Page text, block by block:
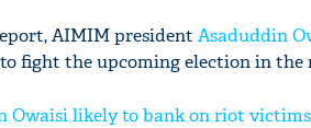
AIMIM president Asaduddin
fight the upcoming election in the
Owaisi likely to bank on riot